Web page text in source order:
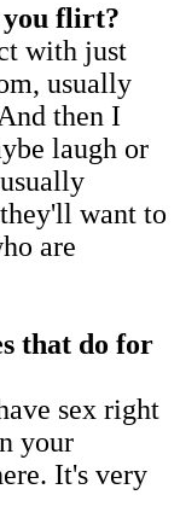
you flirt?
with just
usually
then I
laugh or
they'll want to
are
that do for
sex right
your
It's very